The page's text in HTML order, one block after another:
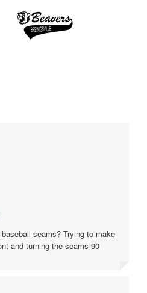
seams? Trying to make
and turning the seams 90